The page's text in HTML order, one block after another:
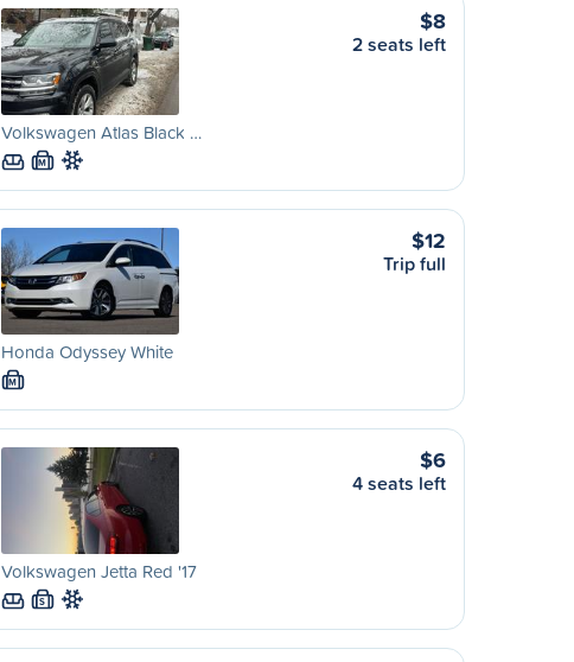
Volkswagen Atlas Black …
M
$8
2 seats left
Honda Odyssey White
M
$12
Trip full
Volkswagen Jetta Red '17
S
$6
4 seats left